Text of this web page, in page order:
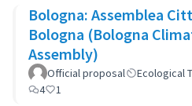
Bologna: Assemblea
Bologna (Bologna
Assembly)
Official proposal
Ecological
4
1